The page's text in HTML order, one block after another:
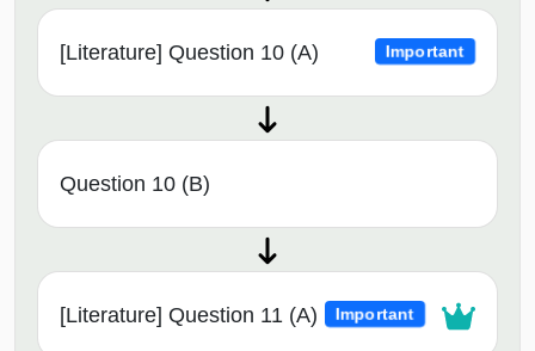
[Literature] Question 10 (A) Important
Question 10 (B)
[Literature] Question 11 (A) Important